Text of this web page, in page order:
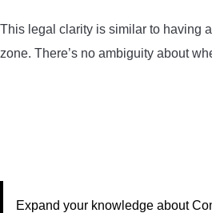
This legal clarity is similar to having
zone. There’s no ambiguity about
Expand your knowledge about